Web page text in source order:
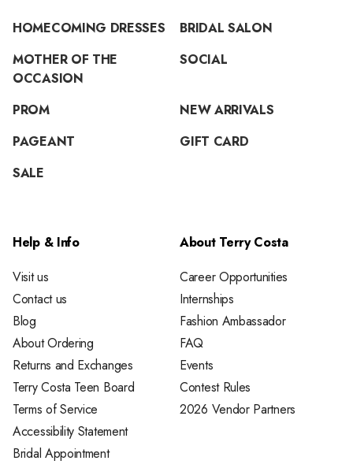
HOMECOMING DRESSES
BRIDAL SALON
MOTHER OF THE
OCCASION
SOCIAL
PROM
NEW ARRIVALS
PAGEANT
GIFT CARD
SALE
Help & Info
Visit us
Contact us
Blog
About Ordering
Returns and Exchanges
Terry Costa Teen Board
Terms of Service
Accessibility Statement
Bridal Appointment
About Terry Costa
Career Opportunities
Internships
Fashion Ambassador
FAQ
Events
Contest Rules
2026 Vendor Partners